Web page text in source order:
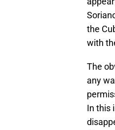
the
with
The
any
In this